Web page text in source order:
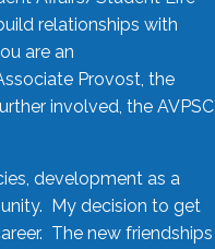
relationships with
are an
Provost, the
involved, the AVPSC
development as a
My decision to get
The new friendships